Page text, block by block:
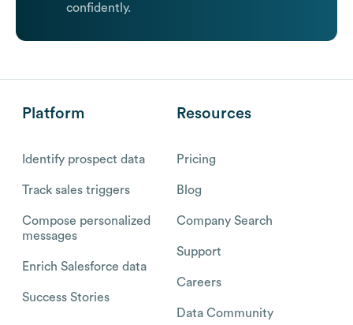
confidently.
Platform
Identify prospect data
Track sales triggers
Compose personalized
messages
Enrich Salesforce data
Success Stories
Resources
Pricing
Blog
Company Search
Support
Careers
Data Community